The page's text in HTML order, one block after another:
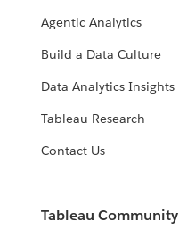
Agentic Analytics
Build a Data Culture
Data Analytics Insights
Tableau Research
Contact Us
Tableau Community